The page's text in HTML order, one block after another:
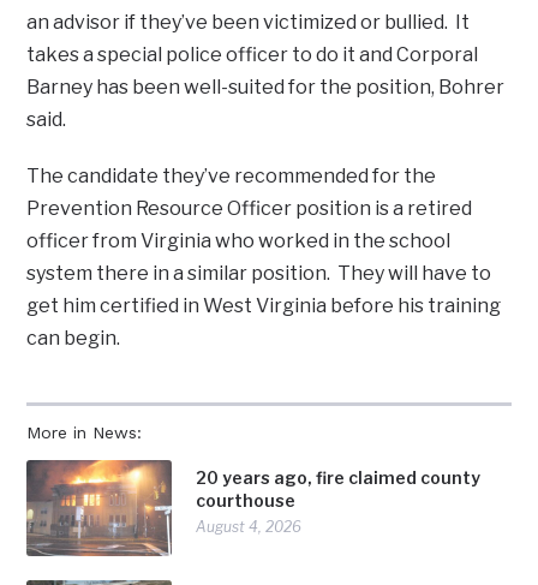
More in News:
20 years ago, fire claimed county
courthouse
August 4, 2026
an advisor if they’ve been victimized or bullied. It
takes a special police officer to do it and Corporal
Barney has been well-suited for the position, Bohrer
said.
The candidate they’ve recommended for the
Prevention Resource Officer position is a retired
officer from Virginia who worked in the school
system there in a similar position. They will have to
get him certified in West Virginia before his training
can begin.